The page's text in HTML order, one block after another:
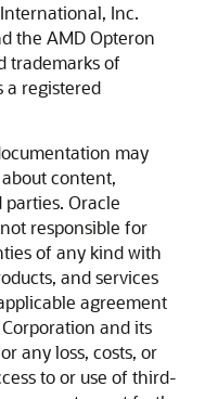
Inc.
the AMD Opteron
trademarks of
a registered
may
content,
Oracle
responsible for
of any kind with
and services
agreement
and its
any loss, costs, or
to or use of third-